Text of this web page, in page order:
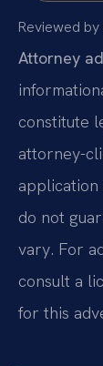
Reviewed by
Attorney
constitute
attorney-
application
do not
vary. For
consult a
for this